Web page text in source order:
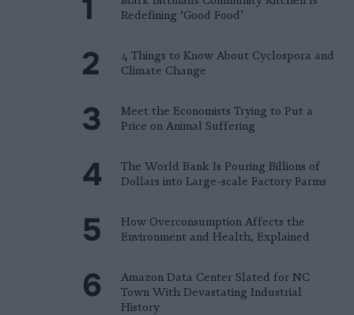
Redefining ‘Good Food’
4 Things to Know About Cyclospora and
Climate Change
Meet the Economists Trying to Put a
Price on Animal Suffering
The World Bank Is Pouring Billions of
Dollars into Large-scale Factory Farms
How Overconsumption Affects the
Environment and Health, Explained
Amazon Data Center Slated for NC
Town With Devastating Industrial
History